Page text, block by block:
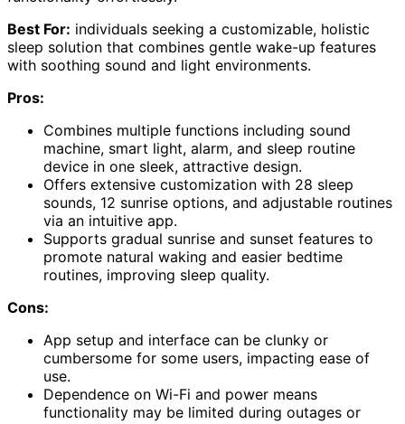
Best For: individuals seeking a customizable, holistic
sleep solution that combines gentle wake-up features
with soothing sound and light environments.
Pros:
Combines multiple functions including sound
machine, smart light, alarm, and sleep routine
device in one sleek, attractive design.
Offers extensive customization with 28 sleep
sounds, 12 sunrise options, and adjustable routines
via an intuitive app.
Supports gradual sunrise and sunset features to
promote natural waking and easier bedtime
routines, improving sleep quality.
Cons:
App setup and interface can be clunky or
cumbersome for some users, impacting ease of
use.
Dependence on Wi-Fi and power means
functionality may be limited during outages or